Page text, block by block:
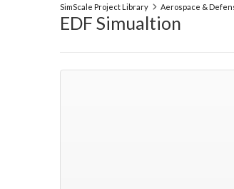
SimScale Project Library Aerospace &
EDF Simualtion